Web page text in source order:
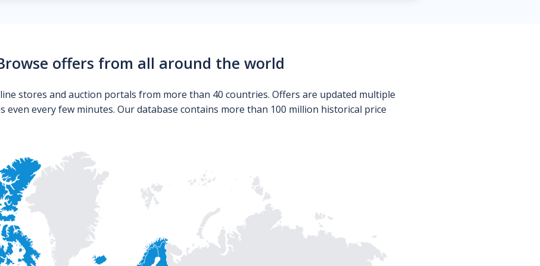
offers from all around the world
stores and auction portals from more than 40 countries. Offers are updated multiple
even every few minutes. Our database contains more than 100 million historical price